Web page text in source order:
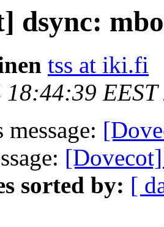
dsync:
tss at iki.fi
18:44:39
sorted by: [